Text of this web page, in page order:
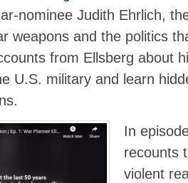
nominee Judith Ehrlich,
weapons and the politics
from Ellsberg about
U.S. military and learn
In
recounts
violent